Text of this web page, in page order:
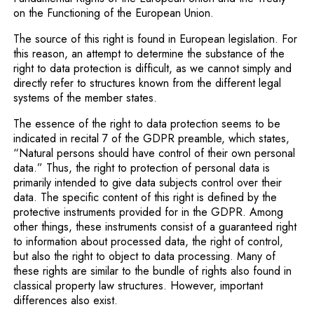
on the Functioning of the European Union.
The source of this right is found in European legislation. For
this reason, an attempt to determine the substance of the
right to data protection is difficult, as we cannot simply and
directly refer to structures known from the different legal
systems of the member states.
The essence of the right to data protection seems to be
indicated in recital 7 of the GDPR preamble, which states,
“Natural persons should have control of their own personal
data.” Thus, the right to protection of personal data is
primarily intended to give data subjects control over their
data. The specific content of this right is defined by the
protective instruments provided for in the GDPR. Among
other things, these instruments consist of a guaranteed right
to information about processed data, the right of control,
but also the right to object to data processing. Many of
these rights are similar to the bundle of rights also found in
classical property law structures. However, important
differences also exist.